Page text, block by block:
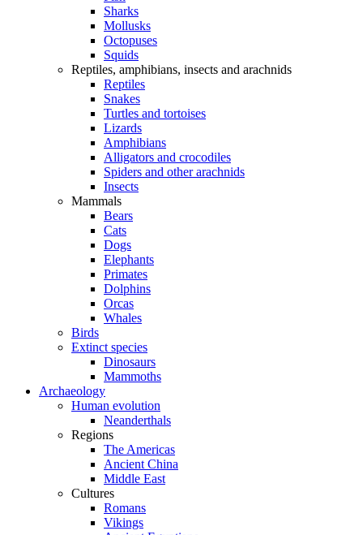
Sharks
Mollusks
Octopuses
Squids
Reptiles, amphibians, insects and arachnids
Reptiles
Snakes
Turtles and tortoises
Lizards
Amphibians
Alligators and crocodiles
Spiders and other arachnids
Insects
Mammals
Bears
Cats
Dogs
Elephants
Primates
Dolphins
Orcas
Whales
Birds
Extinct species
Dinosaurs
Mammoths
Archaeology
Human evolution
Neanderthals
Regions
The Americas
Ancient China
Middle East
Cultures
Romans
Vikings